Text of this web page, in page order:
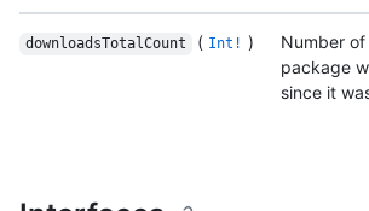
downloadsTotalCount ( Int! )
Number
package
since it